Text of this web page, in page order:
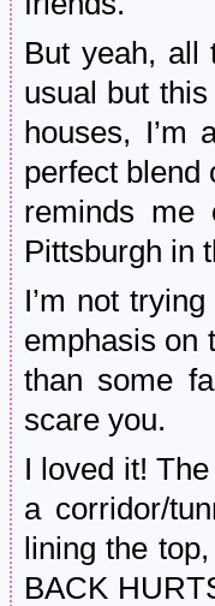
But yeah, all
usual but
houses, I’m
perfect blend
reminds
Pittsburgh in
I’m not
emphasis on
than some
scare you.
I loved it!
a corridor/
lining the
BACK